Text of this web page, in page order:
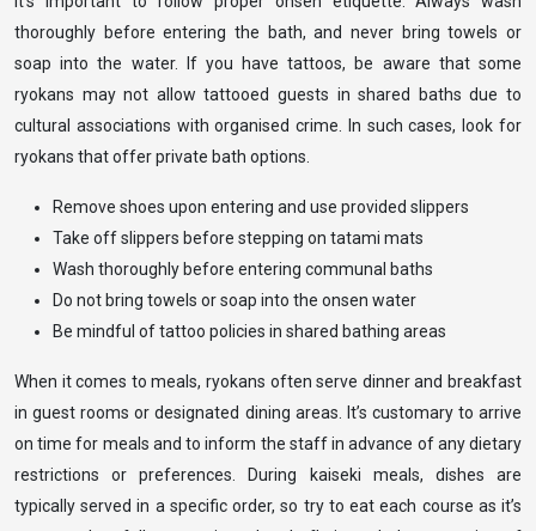
thoroughly before entering the bath, and never bring towels or
soap into the water. If you have tattoos, be aware that some
ryokans may not allow tattooed guests in shared baths due to
cultural associations with organised crime. In such cases, look for
ryokans that offer private bath options.
Remove shoes upon entering and use provided slippers
Take off slippers before stepping on tatami mats
Wash thoroughly before entering communal baths
Do not bring towels or soap into the onsen water
Be mindful of tattoo policies in shared bathing areas
When it comes to meals, ryokans often serve dinner and breakfast
in guest rooms or designated dining areas. It’s customary to arrive
on time for meals and to inform the staff in advance of any dietary
restrictions or preferences. During kaiseki meals, dishes are
typically served in a specific order, so try to eat each course as it’s